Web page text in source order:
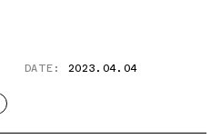
DATE: 2023.04.04